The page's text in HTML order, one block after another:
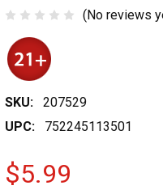
(No reviews
SKU:
207529
UPC:
752245113501
$5.99